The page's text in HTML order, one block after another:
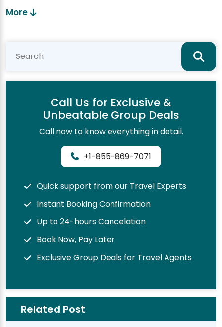
More
Call Us for Exclusive &
Unbeatable Group Deals
Call now to know everything in detail.
+1-855-869-7071
Quick support from our Travel Experts
Instant Booking Confirmation
Up to 24-hours Cancelation
Book Now, Pay Later
Exclusive Group Deals for Travel Agents
Related Post